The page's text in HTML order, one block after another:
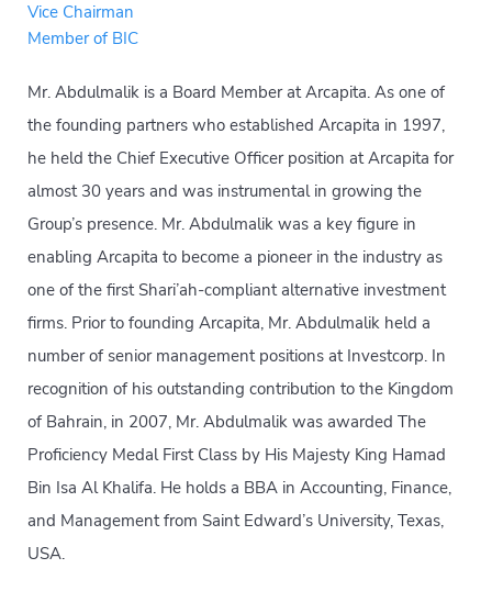
Vice Chairman
Member of BIC
Mr. Abdulmalik is a Board Member at Arcapita. As one of
the founding partners who established Arcapita in 1997,
he held the Chief Executive Officer position at Arcapita for
almost 30 years and was instrumental in growing the
Group’s presence. Mr. Abdulmalik was a key figure in
enabling Arcapita to become a pioneer in the industry as
one of the first Shari’ah-compliant alternative investment
firms. Prior to founding Arcapita, Mr. Abdulmalik held a
number of senior management positions at Investcorp. In
recognition of his outstanding contribution to the Kingdom
of Bahrain, in 2007, Mr. Abdulmalik was awarded The
Proficiency Medal First Class by His Majesty King Hamad
Bin Isa Al Khalifa. He holds a BBA in Accounting, Finance,
and Management from Saint Edward’s University, Texas,
USA.